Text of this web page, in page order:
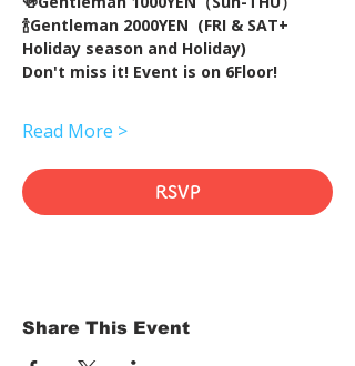
🍾Gentleman 2000YEN  (FRI & SAT+
Holiday season and Holiday)
Don't miss it! Event is on 6Floor!
Read More >
RSVP
Share This Event